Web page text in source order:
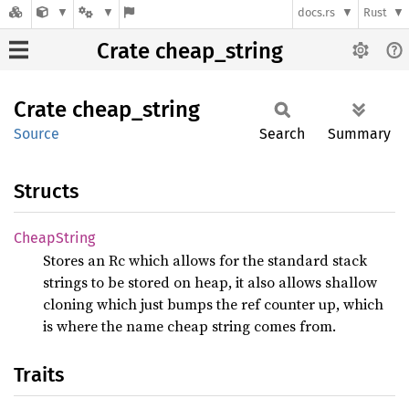
docs.rs Rust
Crate cheap_string
Crate cheap_ string
Source Search Summary
Structs
CheapString
Stores an Rcwhich allows for the standard stack
strings to be stored on heap, it also allows shallow
cloning which just bumps the ref counter up, which
is where the name cheap string comes from.
Traits